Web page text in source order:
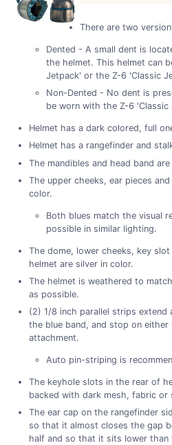
There are two
Dented - A small dent is
the helmet. This helmet can
Jetpack' or the Z-6 'Classic
Non-Dented - No dent is
be worn with the Z-6 'Classic
Helmet has a dark colored, full
Helmet has a rangefinder and
The mandibles and head band
The upper cheeks, ear pieces
color.
Both blues match the visual
possible in similar lighting.
The dome, lower cheeks, key
helmet are silver in color.
The helmet is weathered to
as possible.
(2) 1/8 inch parallel strips extend
the blue band, and stop on
attachment.
Auto pin-striping is
The keyhole slots in the rear of
backed with dark mesh, fabric or
The ear cap on the rangefinder
so that it almost closes the gap
half and so that it sits lower